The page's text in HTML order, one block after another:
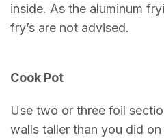
inside. As the aluminum
fry’s are not advised.
Cook Pot
Use two or three foil
walls taller than you did